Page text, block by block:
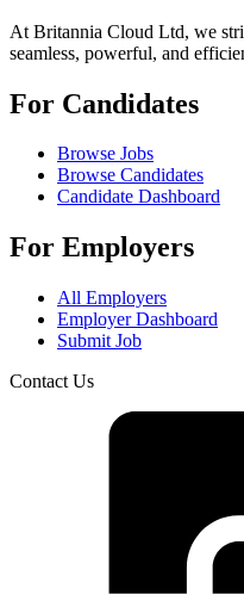
At Britannia Cloud Ltd, we
seamless, powerful, and
For Candidates
Browse Jobs
Browse Candidates
Candidate Dashboard
For Employers
All Employers
Employer Dashboard
Submit Job
Contact Us